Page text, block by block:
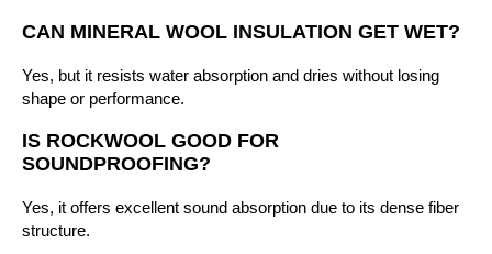
CAN MINERAL WOOL INSULATION GET WET?
Yes, but it resists water absorption and dries without losing
shape or performance.
IS ROCKWOOL GOOD FOR
SOUNDPROOFING?
Yes, it offers excellent sound absorption due to its dense fiber
structure.